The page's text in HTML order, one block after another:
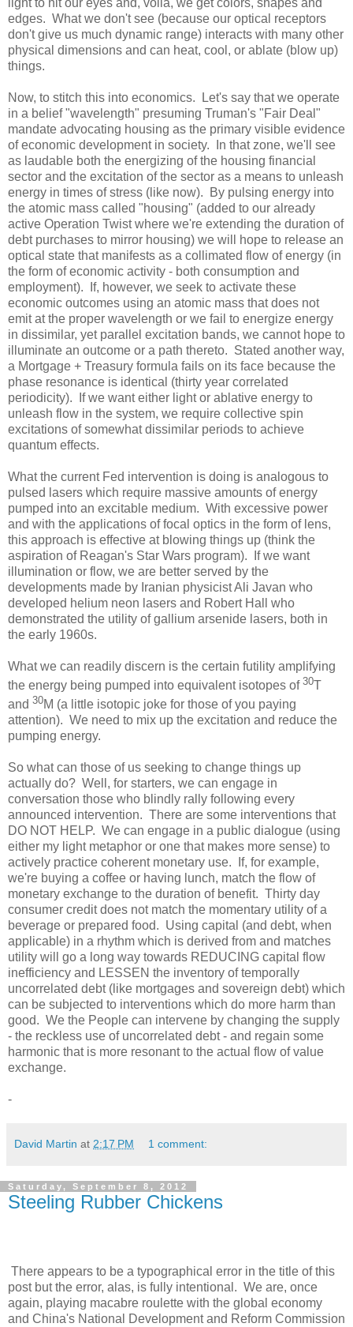
edges. What we don't see (because our optical receptors
don't give us much dynamic range) interacts with many other
physical dimensions and can heat, cool, or ablate (blow up)
things.
Now, to stitch this into economics. Let's say that we operate
in a belief "wavelength" presuming Truman's "Fair Deal"
mandate advocating housing as the primary visible evidence
of economic development in society. In that zone, we'll see
as laudable both the energizing of the housing financial
sector and the excitation of the sector as a means to unleash
energy in times of stress (like now). By pulsing energy into
the atomic mass called "housing" (added to our already
active Operation Twist where we're extending the duration of
debt purchases to mirror housing) we will hope to release an
optical state that manifests as a collimated flow of energy (in
the form of economic activity - both consumption and
employment). If, however, we seek to activate these
economic outcomes using an atomic mass that does not
emit at the proper wavelength or we fail to energize energy
in dissimilar, yet parallel excitation bands, we cannot hope to
illuminate an outcome or a path thereto. Stated another way,
a Mortgage + Treasury formula fails on its face because the
phase resonance is identical (thirty year correlated
periodicity). If we want either light or ablative energy to
unleash flow in the system, we require collective spin
excitations of somewhat dissimilar periods to achieve
quantum effects.
What the current Fed intervention is doing is analogous to
pulsed lasers which require massive amounts of energy
pumped into an excitable medium. With excessive power
and with the applications of focal optics in the form of lens,
this approach is effective at blowing things up (think the
aspiration of Reagan's Star Wars program). If we want
illumination or flow, we are better served by the
developments made by Iranian physicist Ali Javan who
developed helium neon lasers and Robert Hall who
demonstrated the utility of gallium arsenide lasers, both in
the early 1960s.
What we can readily discern is the certain futility amplifying
the energy being pumped into equivalent isotopes of 30T
and 30M (a little isotopic joke for those of you paying
attention). We need to mix up the excitation and reduce the
pumping energy.
So what can those of us seeking to change things up
actually do? Well, for starters, we can engage in
conversation those who blindly rally following every
announced intervention. There are some interventions that
DO NOT HELP. We can engage in a public dialogue (using
either my light metaphor or one that makes more sense) to
actively practice coherent monetary use. If, for example,
we're buying a coffee or having lunch, match the flow of
monetary exchange to the duration of benefit. Thirty day
consumer credit does not match the momentary utility of a
beverage or prepared food. Using capital (and debt, when
applicable) in a rhythm which is derived from and matches
utility will go a long way towards REDUCING capital flow
inefficiency and LESSEN the inventory of temporally
uncorrelated debt (like mortgages and sovereign debt) which
can be subjected to interventions which do more harm than
good. We the People can intervene by changing the supply
- the reckless use of uncorrelated debt - and regain some
harmonic that is more resonant to the actual flow of value
exchange.
-
David Martin at 2:17 PM 1 comment:
Saturday, September 8, 2012
Steeling Rubber Chickens
There appears to be a typographical error in the title of this
post but the error, alas, is fully intentional. We are, once
again, playing macabre roulette with the global economy
and China's National Development and Reform Commission